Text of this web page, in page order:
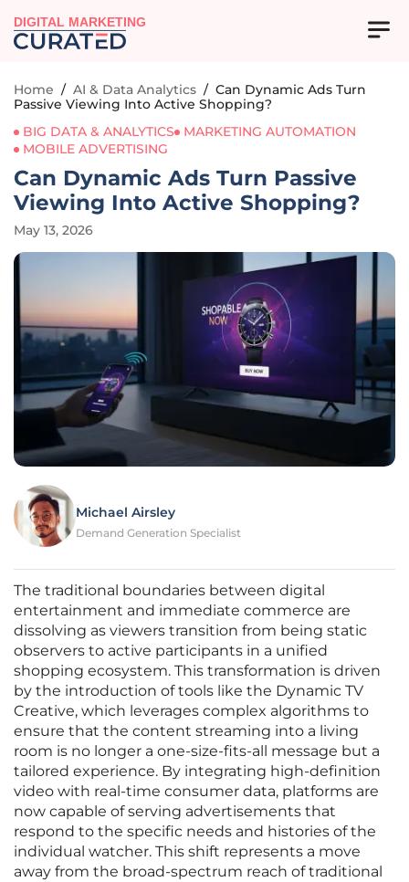
DIGITAL MARKETING
Home / AI & Data Analytics / Can Dynamic Ads Turn
Passive Viewing Into Active Shopping?
BIG DATA & ANALYTICS
MARKETING AUTOMATION
MOBILE ADVERTISING
Can Dynamic Ads Turn Passive
Viewing Into Active Shopping?
May 13, 2026
Michael Airsley
Demand Generation Specialist
The traditional boundaries between digital
entertainment and immediate commerce are
dissolving as viewers transition from being static
observers to active participants in a unified
shopping ecosystem. This transformation is driven
by the introduction of tools like the Dynamic TV
Creative, which leverages complex algorithms to
ensure that the content streaming into a living
room is no longer a one-size-fits-all message but a
tailored experience. By integrating high-definition
video with real-time consumer data, platforms are
now capable of serving advertisements that
respond to the specific needs and histories of the
individual watcher. This shift represents a move
away from the broad-spectrum reach of traditional